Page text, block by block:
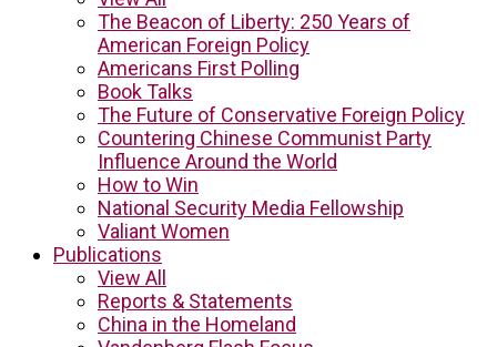
The Beacon of Liberty: 250 Years of
American Foreign Policy
Americans First Polling
Book Talks
The Future of Conservative Foreign Policy
Countering Chinese Communist Party
Influence Around the World
How to Win
National Security Media Fellowship
Valiant Women
Publications
View All
Reports & Statements
China in the Homeland